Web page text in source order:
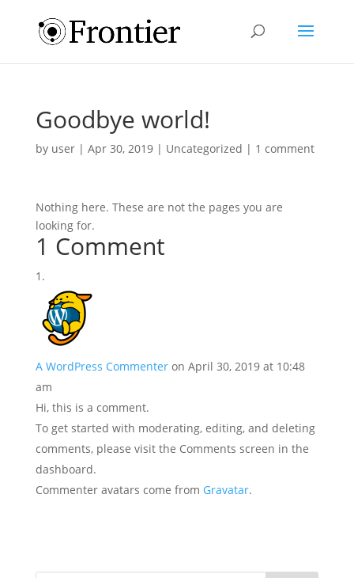
Goodbye world!
by user| Apr 30, 2019| Uncategorized | 1 comment
Nothing here. These are not the pages you are
looking for.
1 Comment
A WordPress Commenter on April 30, 2019 at 10:48
am
Hi, this is a comment.
To get started with moderating, editing, and deleting
comments, please visit the Comments screen in the
dashboard.
Commenter avatars come from Gravatar.